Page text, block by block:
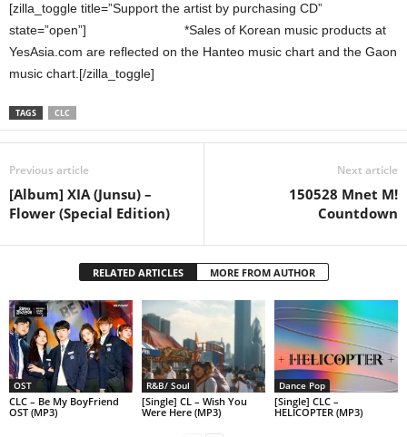
[zilla_toggle title=”Support the artist by purchasing CD”
state=”open”]
*Sales of Korean music products at
YesAsia.com are reflected on the Hanteo music chart and the Gaon
music chart.[/zilla_toggle]
TAGS CLC
Previous article
[Album] XIA (Junsu) –
Flower (Special Edition)
Next article
150528 Mnet M!
Countdown
RELATED ARTICLES MORE FROM AUTHOR
OST
CLC – Be My BoyFriend
OST (MP3)
R&B/ Soul
[Single] CL – Wish You
Were Here (MP3)
Dance Pop
[Single] CLC –
HELICOPTER (MP3)